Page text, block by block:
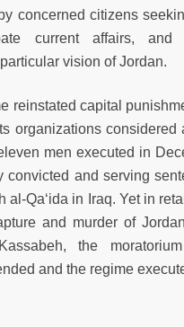
concerned citizens
current affairs,
vision of Jordan.
reinstated capital
organizations considered
men executed in
convicted and serving
al-Qa‘ida in Iraq. Yet in
and murder of
the
and the regime